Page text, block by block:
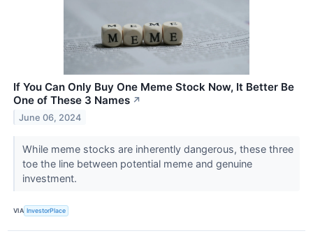
If You Can Only Buy One Meme Stock Now, It Better Be
One of These 3 Names ↗
June 06, 2024
While meme stocks are inherently dangerous, these three
toe the line between potential meme and genuine
investment.
VIA InvestorPlace